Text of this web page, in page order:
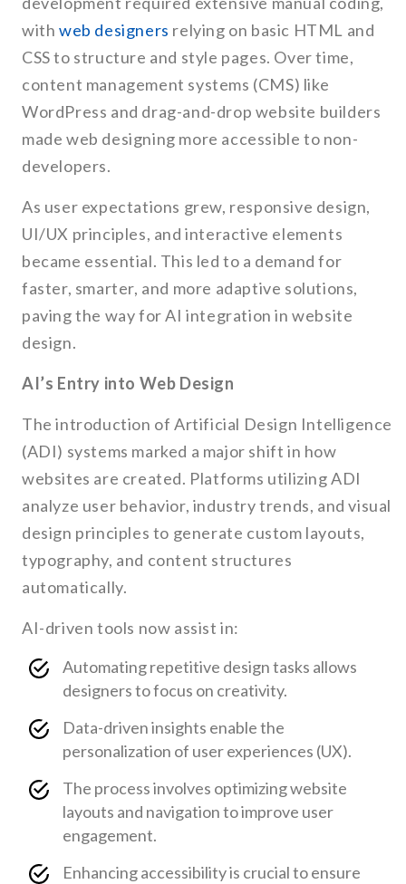
with web designers relying on basic HTML and
CSS to structure and style pages. Over time,
content management systems (CMS) like
WordPress and drag-and-drop website builders
made web designing more accessible to non-
developers.
As user expectations grew, responsive design,
UI/UX principles, and interactive elements
became essential. This led to a demand for
faster, smarter, and more adaptive solutions,
paving the way for AI integration in website
design.
AI’s Entry into Web Design
The introduction of Artificial Design Intelligence
(ADI) systems marked a major shift in how
websites are created. Platforms utilizing ADI
analyze user behavior, industry trends, and visual
design principles to generate custom layouts,
typography, and content structures
automatically.
AI-driven tools now assist in:
Automating repetitive design tasks allows
designers to focus on creativity.
Data-driven insights enable the
personalization of user experiences (UX).
The process involves optimizing website
layouts and navigation to improve user
engagement.
Enhancing accessibility is crucial to ensure